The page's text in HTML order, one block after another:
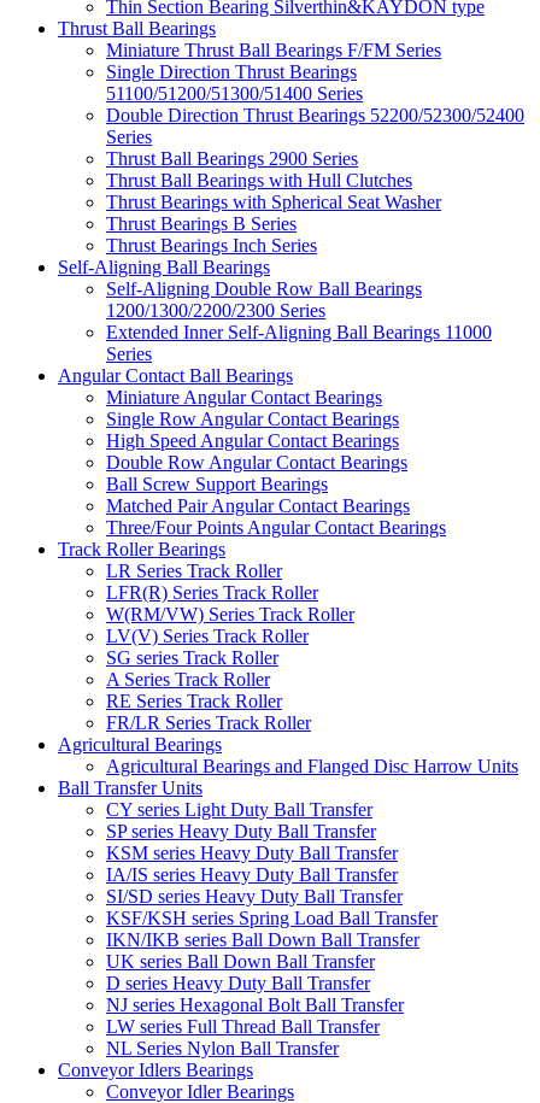
Thin Section Bearing Silverthin&KAYDON type
Thrust Ball Bearings
Miniature Thrust Ball Bearings F/FM Series
Single Direction Thrust Bearings
51100/51200/51300/51400 Series
Double Direction Thrust Bearings 52200/52300/52400
Series
Thrust Ball Bearings 2900 Series
Thrust Ball Bearings with Hull Clutches
Thrust Bearings with Spherical Seat Washer
Thrust Bearings B Series
Thrust Bearings Inch Series
Self-Aligning Ball Bearings
Self-Aligning Double Row Ball Bearings
1200/1300/2200/2300 Series
Extended Inner Self-Aligning Ball Bearings 11000
Series
Angular Contact Ball Bearings
Miniature Angular Contact Bearings
Single Row Angular Contact Bearings
High Speed Angular Contact Bearings
Double Row Angular Contact Bearings
Ball Screw Support Bearings
Matched Pair Angular Contact Bearings
Three/Four Points Angular Contact Bearings
Track Roller Bearings
LR Series Track Roller
LFR(R) Series Track Roller
W(RM/VW) Series Track Roller
LV(V) Series Track Roller
SG series Track Roller
A Series Track Roller
RE Series Track Roller
FR/LR Series Track Roller
Agricultural Bearings
Agricultural Bearings and Flanged Disc Harrow Units
Ball Transfer Units
CY series Light Duty Ball Transfer
SP series Heavy Duty Ball Transfer
KSM series Heavy Duty Ball Transfer
IA/IS series Heavy Duty Ball Transfer
SI/SD series Heavy Duty Ball Transfer
KSF/KSH series Spring Load Ball Transfer
IKN/IKB series Ball Down Ball Transfer
UK series Ball Down Ball Transfer
D series Heavy Duty Ball Transfer
NJ series Hexagonal Bolt Ball Transfer
LW series Full Thread Ball Transfer
NL Series Nylon Ball Transfer
Conveyor Idlers Bearings
Conveyor Idler Bearings